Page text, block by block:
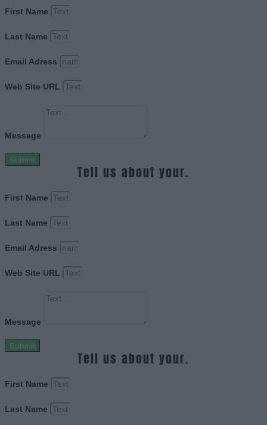
First Name
Last Name
Email Adress
Web Site URL
Message
Submit
Tell us about your.
First Name
Last Name
Email Adress
Web Site URL
Message
Submit
Tell us about your.
First Name
Last Name